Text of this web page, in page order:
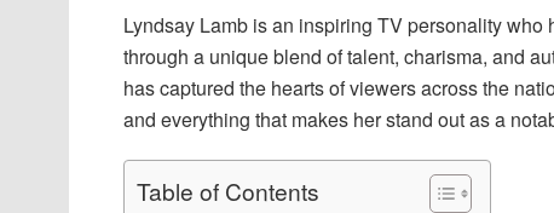
Lyndsay Lamb is an inspiring TV personality
through a unique blend of talent, charisma, and
has captured the hearts of viewers across the
and everything that makes her stand out as a
Table of Contents